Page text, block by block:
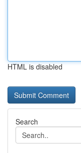
HTML is disabled
Search